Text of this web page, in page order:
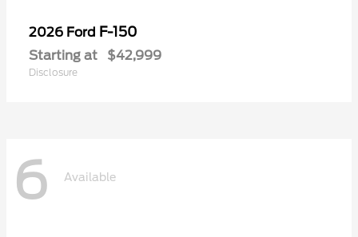
2026 Ford F-150
Starting at $42,999
Disclosure
6 Available